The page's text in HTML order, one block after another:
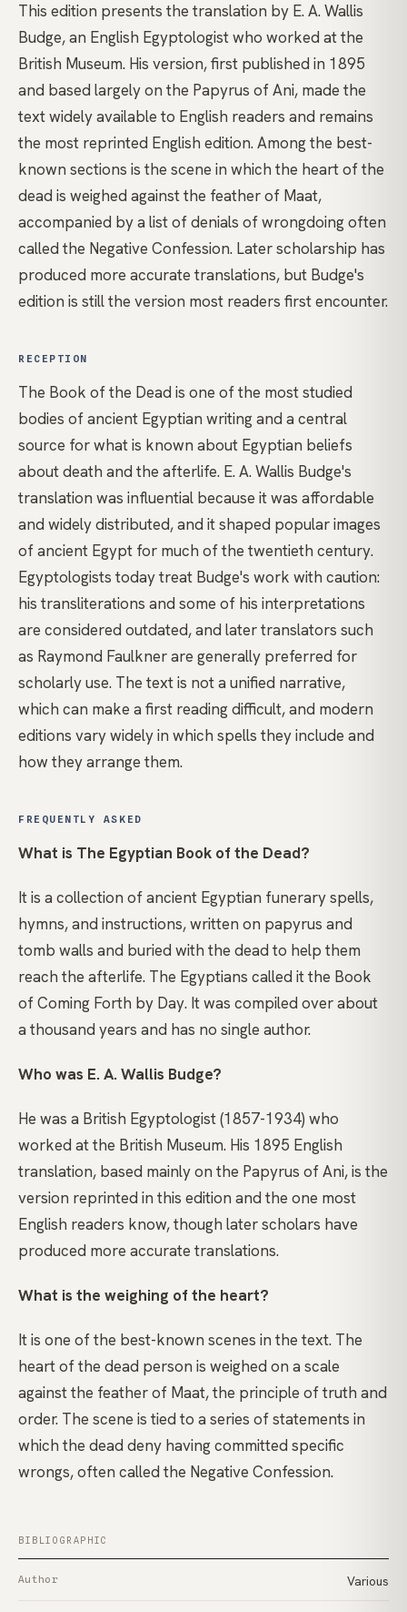
This edition presents the translation by E. A. Wallis
Budge, an English Egyptologist who worked at the
British Museum. His version, first published in 1895
and based largely on the Papyrus of Ani, made the
text widely available to English readers and remains
the most reprinted English edition. Among the best-
known sections is the scene in which the heart of the
dead is weighed against the feather of Maat,
accompanied by a list of denials of wrongdoing often
called the Negative Confession. Later scholarship has
produced more accurate translations, but Budge's
edition is still the version most readers first encounter.
RECEPTION
The Book of the Dead is one of the most studied
bodies of ancient Egyptian writing and a central
source for what is known about Egyptian beliefs
about death and the afterlife. E. A. Wallis Budge's
translation was influential because it was affordable
and widely distributed, and it shaped popular images
of ancient Egypt for much of the twentieth century.
Egyptologists today treat Budge's work with caution:
his transliterations and some of his interpretations
are considered outdated, and later translators such
as Raymond Faulkner are generally preferred for
scholarly use. The text is not a unified narrative,
which can make a first reading difficult, and modern
editions vary widely in which spells they include and
how they arrange them.
FREQUENTLY ASKED
What is The Egyptian Book of the Dead?
It is a collection of ancient Egyptian funerary spells,
hymns, and instructions, written on papyrus and
tomb walls and buried with the dead to help them
reach the afterlife. The Egyptians called it the Book
of Coming Forth by Day. It was compiled over about
a thousand years and has no single author.
Who was E. A. Wallis Budge?
He was a British Egyptologist (1857-1934) who
worked at the British Museum. His 1895 English
translation, based mainly on the Papyrus of Ani, is the
version reprinted in this edition and the one most
English readers know, though later scholars have
produced more accurate translations.
What is the weighing of the heart?
It is one of the best-known scenes in the text. The
heart of the dead person is weighed on a scale
against the feather of Maat, the principle of truth and
order. The scene is tied to a series of statements in
which the dead deny having committed specific
wrongs, often called the Negative Confession.
BIBLIOGRAPHIC
Author Various